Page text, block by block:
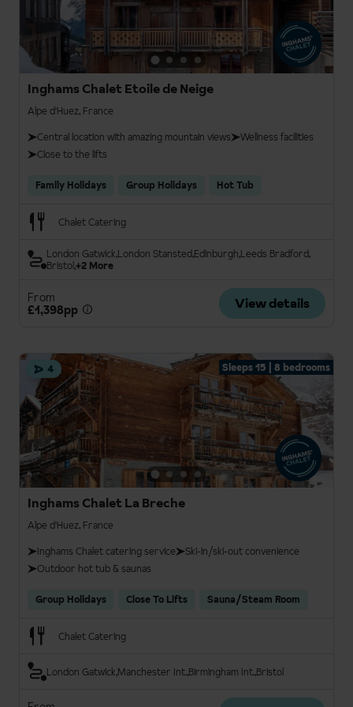
Inghams Chalet Etoile de Neige
Alpe d'Huez, France
Central location with amazing mountain views
Wellness facilities
Close to the lifts
Family Holidays Group Holidays Hot Tub
Chalet Catering
London Gatwick London StanstedEdinburgh Leeds Bradford
Bristol+2 More
From
£1,398pp
View details
4 Sleeps 15 | 8 bedrooms
Inghams Chalet La Breche
Alpe d'Huez, France
Inghams Chalet catering service
Ski-in/ski-out convenience
Outdoor hot tub & saunas
Group Holidays Close To Lifts Sauna/Steam Room
Chalet Catering
London Gatwick Manchester Int.Birmingham Int.Bristol